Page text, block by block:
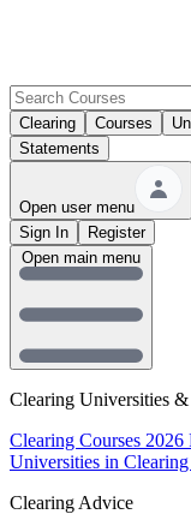
Clearing Courses
Statements
Open user menu
Sign In
Register
Clearing Universities &
Clearing Courses 2026
Universities in Clearing
Clearing Advice